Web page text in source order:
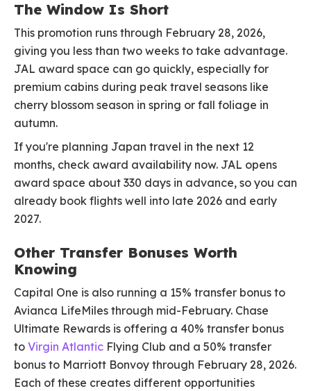
The Window Is Short
This promotion runs through February 28, 2026,
giving you less than two weeks to take advantage.
JAL award space can go quickly, especially for
premium cabins during peak travel seasons like
cherry blossom season in spring or fall foliage in
autumn.
If you're planning Japan travel in the next 12
months, check award availability now. JAL opens
award space about 330 days in advance, so you can
already book flights well into late 2026 and early
2027.
Other Transfer Bonuses Worth
Knowing
Capital One is also running a 15% transfer bonus to
Avianca LifeMiles through mid-February. Chase
Ultimate Rewards is offering a 40% transfer bonus
to Virgin Atlantic Flying Club and a 50% transfer
bonus to Marriott Bonvoy through February 28, 2026.
Each of these creates different opportunities